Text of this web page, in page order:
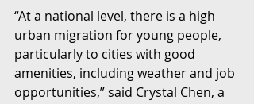
“At a national level, there is a high
urban migration for young people,
particularly to cities with good
amenities, including weather and job
opportunities,” said Crystal Chen, a